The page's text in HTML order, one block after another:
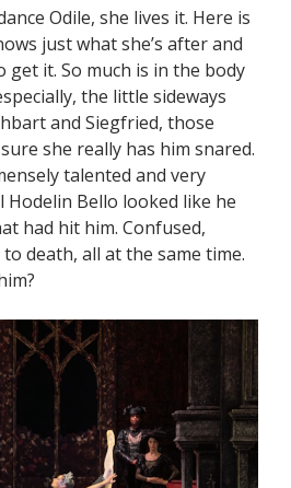
Odile, she lives it. Here is
just what she’s after and
get it. So much is in the body
the little sideways
and Siegfried, those
she really has him snared.
talented and very
Hodelin Bello looked like he
had hit him. Confused,
death, all at the same time.